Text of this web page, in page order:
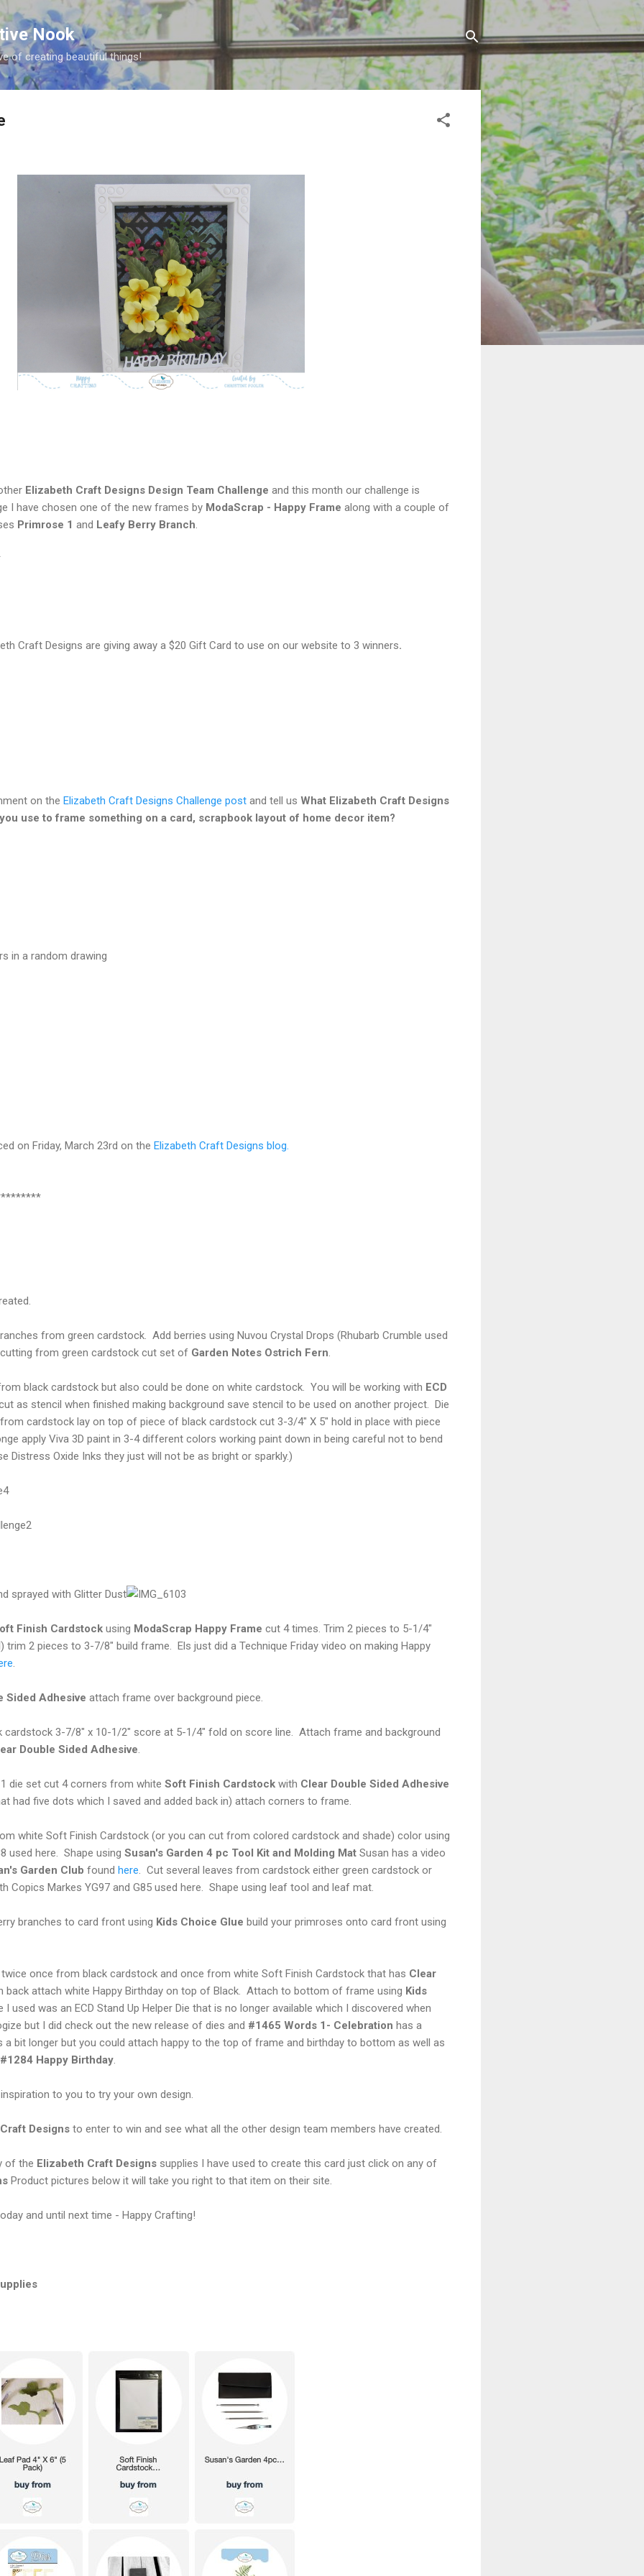
Skip to main content
Nook
of creating beautiful things!
Elizabeth Craft Designs Design Team Challenge and this month our challenge is
I have chosen one of the new frames by ModaScrap - Happy Frame along with a couple of
Primrose 1 and Leafy Berry Branch
Craft Designs are giving away a $20 Gift Card to use on our website to 3 winners.
on the Elizabeth Craft Designs Challenge post and tell us What Elizabeth Craft Designs
use to frame something on a card, scrapbook layout of home decor item?
in a random drawing
on Friday, March 23rd on the Elizabeth Craft Designs blog.
from green cardstock. Add berries using Nuvou Crystal Drops (Rhubarb Crumble used
from green cardstock cut set of Garden Notes Ostrich Fern
black cardstock but also could be done on white cardstock. You will be working with ECD
as stencil when finished making background save stencil to be used on another project. Die
cardstock lay on top of piece of black cardstock cut 3-3/4" X 5" hold in place with piece
apply Viva 3D paint in 3-4 different colors working paint down in being careful not to bend
Distress Oxide Inks they just will not be as bright or sparkly.)
sprayed with Glitter Dust
Finish Cardstock using ModaScrap Happy Frame cut 4 times. Trim 2 pieces to 5-1/4"
2 pieces to 3-7/8" build frame. Els just did a Technique Friday video on making Happy
Sided Adhesive attach frame over background piece.
cardstock 3-7/8" x 10-1/2" score at 5-1/4" fold on score line. Attach frame and background
Double Sided Adhesive
1 die set cut 4 corners from white Soft Finish Cardstock with Clear Double Sided Adhesive
had five dots which I saved and added back in) attach corners to frame.
white Soft Finish Cardstock (or you can cut from colored cardstock and shade) color using
used here. Shape using Susan's Garden 4 pc Tool Kit and Molding Mat Susan has a video
Garden Club found here . Cut several leaves from cardstock either green cardstock or
Copics Markes YG97 and G85 used here. Shape using leaf tool and leaf mat.
branches to card front using Kids Choice Glue build your primroses onto card front using
twice once from black cardstock and once from white Soft Finish Cardstock that has Clear
back attach white Happy Birthday on top of Black. Attach to bottom of frame using Kids
I used was an ECD Stand Up Helper Die that is no longer available which I discovered when
but I did check out the new release of dies and #1465 Words 1- Celebration has a
a bit longer but you could attach happy to the top of frame and birthday to bottom as well as
#1284 Happy Birthday
to you to try your own design.
Designs to enter to win and see what all the other design team members have created.
of the Elizabeth Craft Designs supplies I have used to create this card just click on any of
Product pictures below it will take you right to that item on their site.
and until next time - Happy Crafting!